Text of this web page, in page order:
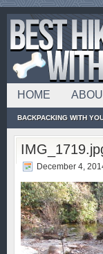
HOME
BACKPACKING WITH
December 4,